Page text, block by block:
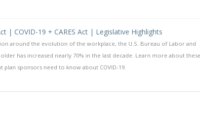
| COVID-19 + CARES Act | Legislative Highlights
around the evolution of the workplace, the U.S. Bureau of Labor and
has increased nearly 70% in the last decade. Learn more about these
plan sponsors need to know about COVID-19.